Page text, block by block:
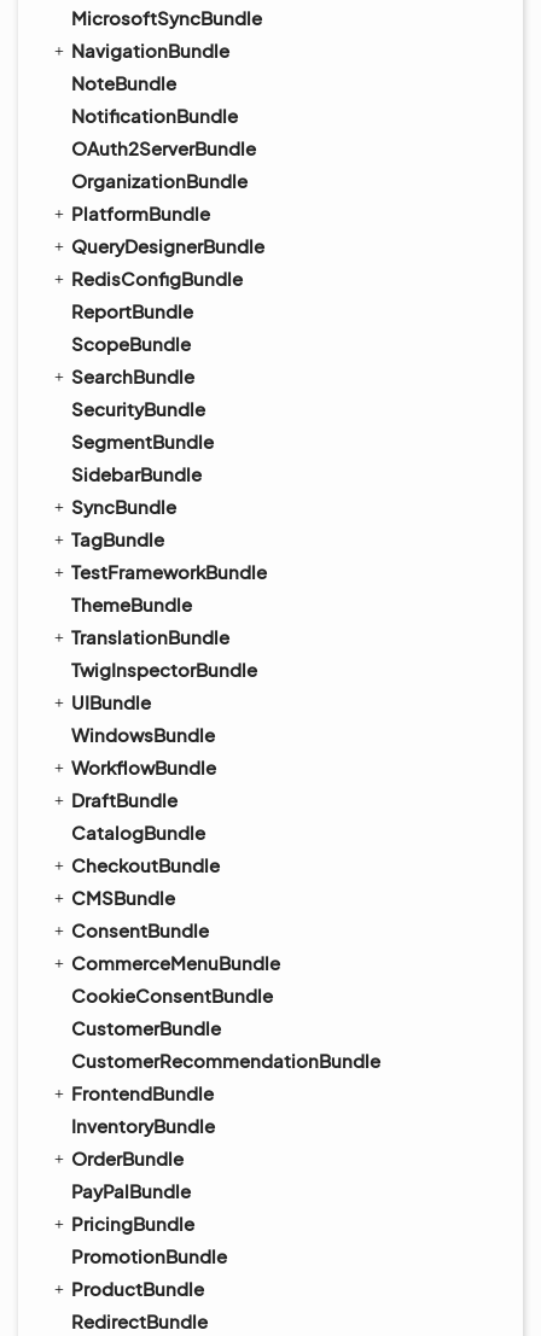
MicrosoftSyncBundle
NavigationBundle
NoteBundle
NotificationBundle
OAuth2ServerBundle
OrganizationBundle
PlatformBundle
QueryDesignerBundle
RedisConfigBundle
ReportBundle
ScopeBundle
SearchBundle
SecurityBundle
SegmentBundle
SidebarBundle
SyncBundle
TagBundle
TestFrameworkBundle
ThemeBundle
TranslationBundle
TwigInspectorBundle
UIBundle
WindowsBundle
WorkflowBundle
DraftBundle
CatalogBundle
CheckoutBundle
CMSBundle
ConsentBundle
CommerceMenuBundle
CookieConsentBundle
CustomerBundle
CustomerRecommendationBundle
FrontendBundle
InventoryBundle
OrderBundle
PayPalBundle
PricingBundle
PromotionBundle
ProductBundle
RedirectBundle